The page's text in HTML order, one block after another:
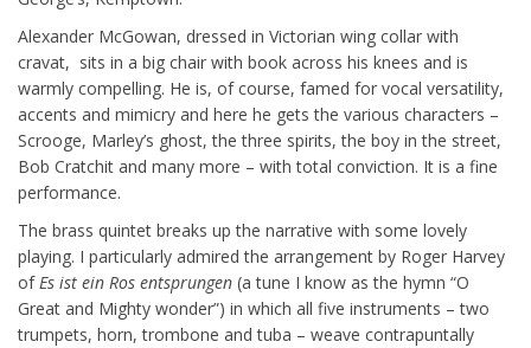
Alexander McGowan, dressed in Victorian wing collar with
cravat, sits in a big chair with book across his knees and is
warmly compelling. He is, of course, famed for vocal versatility,
accents and mimicry and here he gets the various characters –
Scrooge, Marley’s ghost, the three spirits, the boy in the street,
Bob Cratchit and many more – with total conviction. It is a fine
performance.
The brass quintet breaks up the narrative with some lovely
playing. I particularly admired the arrangement by Roger Harvey
ofEs ist ein Ros entsprungen (a tune I know as the hymn “O
Great and Mighty wonder”) in which all five instruments – two
trumpets, horn, trombone and tuba – weave contrapuntally